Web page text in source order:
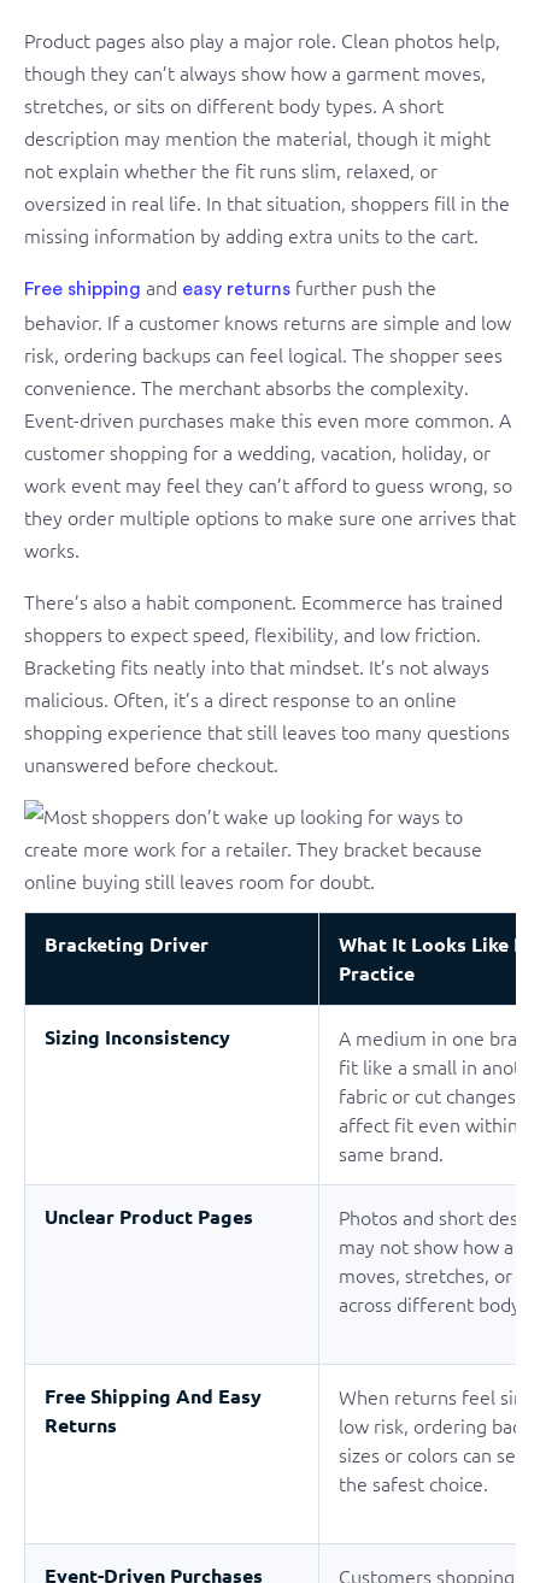
Product pages also play a major role. Clean photos help,
though they can’t always show how a garment moves,
stretches, or sits on different body types. A short
description may mention the material, though it might
not explain whether the fit runs slim, relaxed, or
oversized in real life. In that situation, shoppers fill in the
missing information by adding extra units to the cart.
Free shipping and easy returns further push the
behavior. If a customer knows returns are simple and low
risk, ordering backups can feel logical. The shopper sees
convenience. The merchant absorbs the complexity.
Event-driven purchases make this even more common. A
customer shopping for a wedding, vacation, holiday, or
work event may feel they can’t afford to guess wrong, so
they order multiple options to make sure one arrives that
works.
There’s also a habit component. Ecommerce has trained
shoppers to expect speed, flexibility, and low friction.
Bracketing fits neatly into that mindset. It’s not always
malicious. Often, it’s a direct response to an online
shopping experience that still leaves too many questions
unanswered before checkout.
Bracketing Driver
What It Looks Like In
Practice
Sizing Inconsistency
A medium in one
fit like a small in
fabric or cut changes
affect fit even within
same brand.
Unclear Product Pages
Photos and short
may not show how a
moves, stretches, or
across different body
Free Shipping And Easy
Returns
When returns feel
low risk, ordering
sizes or colors can
the safest choice.
Event-Driven Purchases
Customers shopping